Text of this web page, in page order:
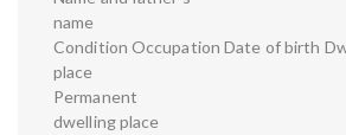
name
Condition Occupation Date of birth
place
Permanent
dwelling place